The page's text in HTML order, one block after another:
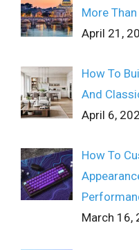
More
April 21,
How To
And
April 6,
How To
March 16,